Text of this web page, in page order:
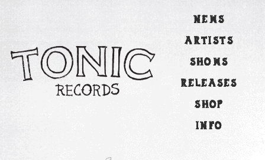
NEWS
ARTISTS
SHOWS
RELEASES
SHOP
INFO